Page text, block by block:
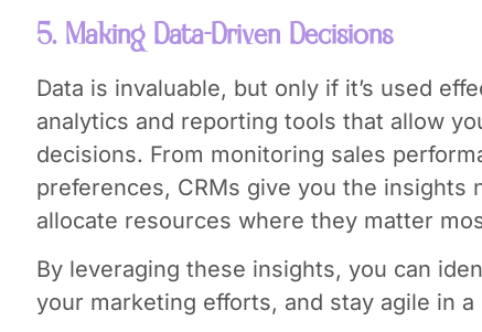
5. Making Data-Driven Decisions
Data is invaluable, but only if it’s used
analytics and reporting tools that allow
decisions. From monitoring sales
preferences, CRMs give you the insights
allocate resources where they matter
By leveraging these insights, you can
your marketing efforts, and stay agile in